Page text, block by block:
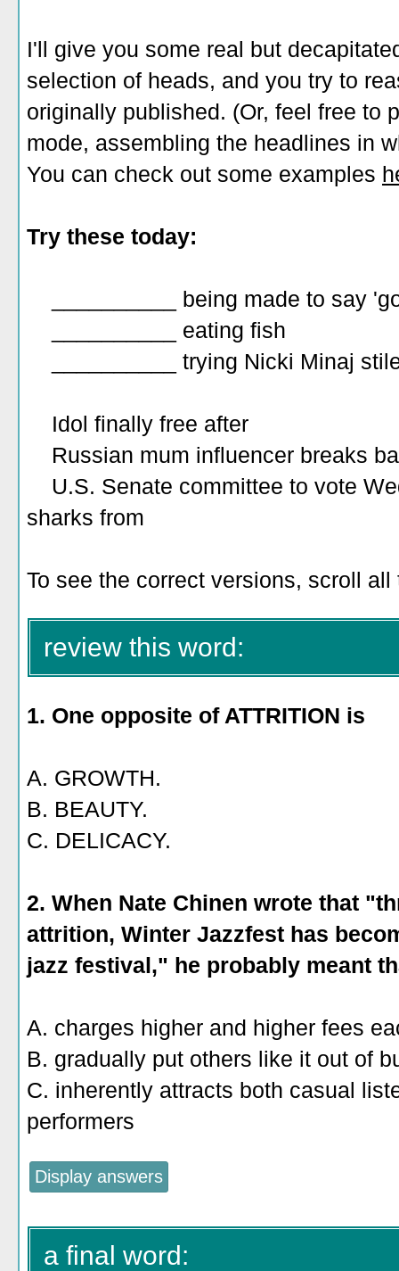
I'll give you some real but
selection of heads, and you try to
originally published. (Or, feel free to
mode, assembling the headlines in
You can check out some examples
Try these today:
__________ being made to say
__________ eating fish
__________ trying Nicki Minaj
Idol finally free after
Russian mum influencer breaks
U.S. Senate committee to vote
sharks from
To see the correct versions, scroll all
review this word:
1. One opposite of ATTRITION is
A. GROWTH.
B. BEAUTY.
C. DELICACY.
2. When Nate Chinen wrote that
attrition, Winter Jazzfest has
jazz festival," he probably meant
A. charges higher and higher fees
B. gradually put others like it out of
C. inherently attracts both casual
performers
a final word: